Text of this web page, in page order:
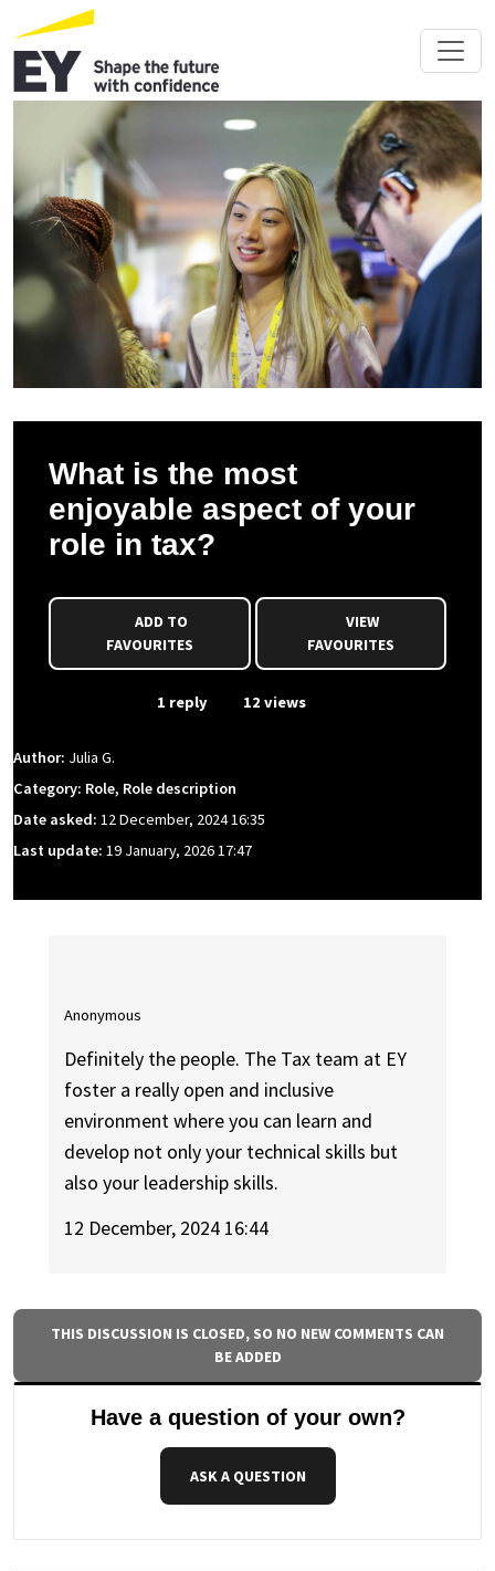
What is the most
enjoyable aspect of your
role in tax?
FAVOURITES
VIEW
FAVOURITES
1 reply 12 views
Author: Julia G.
Category: Role, Role description
Date asked: 12 December, 2024 16:35
Last update: 19 January, 2026 17:47
Anonymous
Definitely the people. The Tax team at EY
foster a really open and inclusive
environment where you can learn and
develop not only your technical skills but
also your leadership skills.
12 December, 2024 16:44
THIS DISCUSSION IS CLOSED, SO NO NEW COMMENTS CAN
BE ADDED
Have a question of your own?
ASK A QUESTION